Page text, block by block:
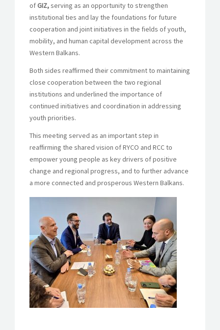
of GIZ,serving as an opportunity to strengthen
institutional ties and lay the foundations for future
cooperation and joint initiatives in the fields of youth,
mobility, and human capital development across the
Western Balkans.
Both sides reaffirmed their commitment to maintaining
close cooperation between the two regional
institutions and underlined the importance of
continued initiatives and coordination in addressing
youth priorities.
This meeting served as an important step in
reaffirming the shared vision of RYCO and RCC to
empower young people as key drivers of positive
change and regional progress, and to further advance
a more connected and prosperous Western Balkans.